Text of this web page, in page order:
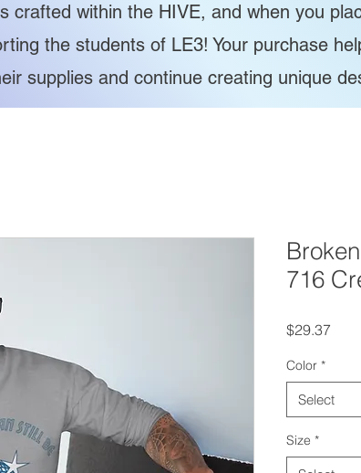
crafted within the HIVE, and when you
the students of LE3! Your purchase
supplies and continue creating unique
716
$29.37
Color *
Select
Size *